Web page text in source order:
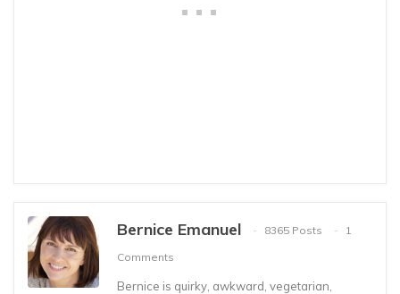
Bernice Emanuel 8365 Posts
1
Comments
Bernice is quirky, awkward, vegetarian,